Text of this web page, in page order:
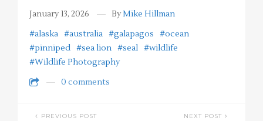
January 13, 2026 ByMike Hillman
#alaska #australia #galapagos
#ocean
#pinniped #sea lion #seal #wildlife
#Wildlife Photography
0 comments
PREVIOUS POST NEXT POST